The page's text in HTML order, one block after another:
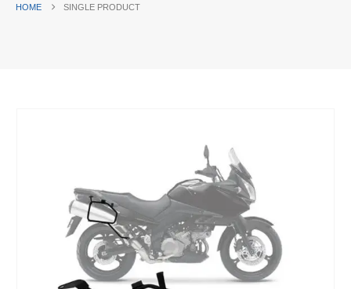
HOME SINGLE PRODUCT